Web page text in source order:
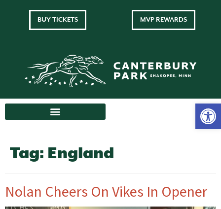
BUY TICKETS MVP REWARDS
Tag: England
Nolan Cheers On Vikes In Opener